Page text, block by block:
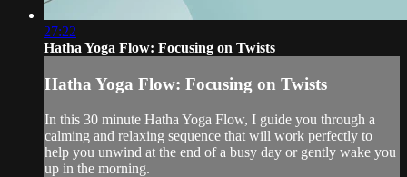
27:22
Hatha Yoga Flow: Focusing on Twists
Hatha Yoga Flow: Focusing on Twists
In this 30 minute Hatha Yoga Flow, I guide you through a
calming and relaxing sequence that will work perfectly to
help you unwind at the end of a busy day or gently wake you
up in the morning.